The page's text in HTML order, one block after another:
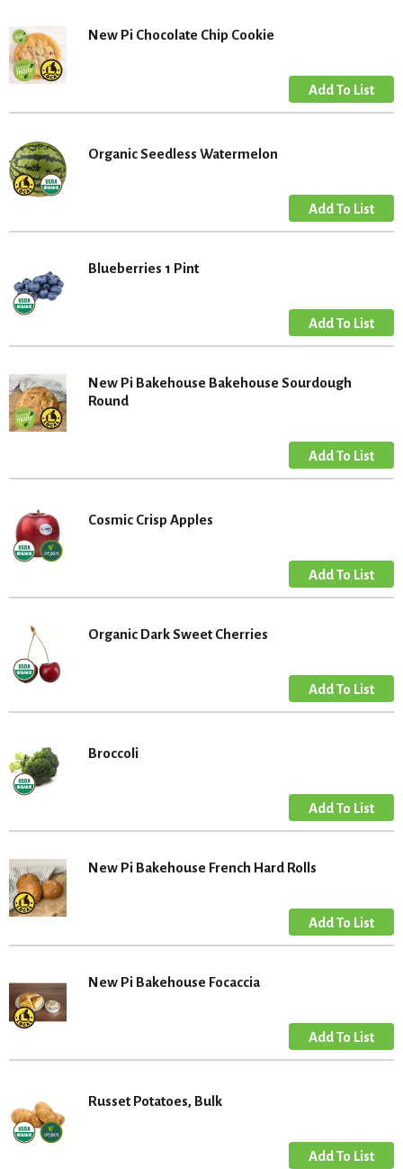
New Pi Chocolate Chip Cookie
Organic Seedless Watermelon
Blueberries 1 Pint
New Pi Bakehouse Bakehouse Sourdough
Round
Cosmic Crisp Apples
Organic Dark Sweet Cherries
Broccoli
New Pi Bakehouse French Hard Rolls
New Pi Bakehouse Focaccia
Russet Potatoes, Bulk